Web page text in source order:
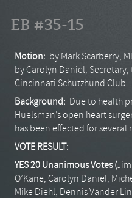
EB #35-15
Motion: by Mark Scarberry,
by Carolyn Daniel,
Cincinnati Schutzhund Club.
Background: Due to health
Huelsman’s open heart
has been effected for several
VOTE RESULT:
YES 20 Unanimous Votes (
O’Kane, Carolyn Daniel,
Mike Diehl, Dennis Vander